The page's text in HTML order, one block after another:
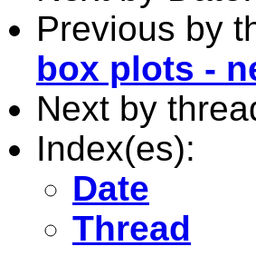
Previous by
box plots -
Next by
Index(es):
Date
Thread